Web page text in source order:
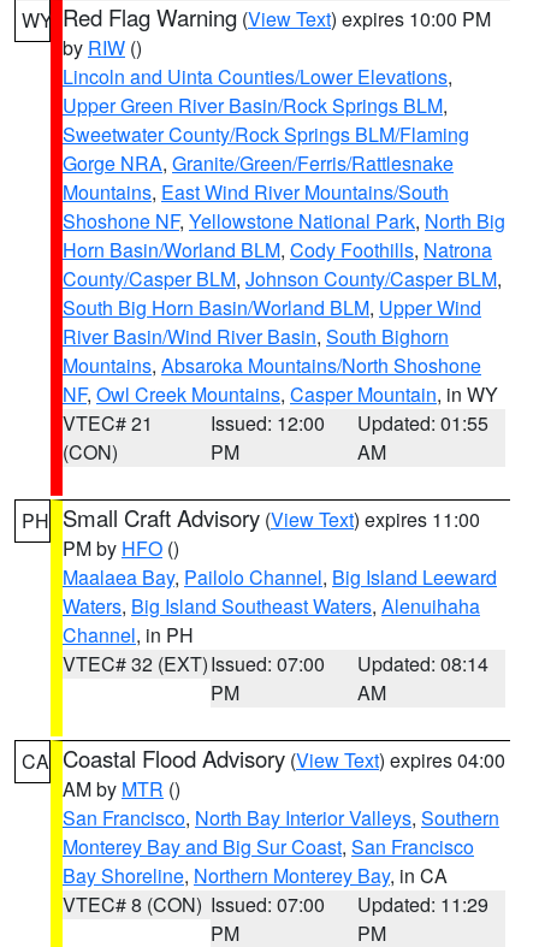
WY Red Flag Warning (View Text) expires 10:00 PM
by RIW ()
Lincoln and Uinta Counties/Lower Elevations,
Upper Green River Basin/Rock Springs BLM,
Sweetwater County/Rock Springs BLM/Flaming
Gorge NRA, Granite/Green/Ferris/Rattlesnake
Mountains, East Wind River Mountains/South
Shoshone NF, Yellowstone National Park, North Big
Horn Basin/Worland BLM, Cody Foothills, Natrona
County/Casper BLM, Johnson County/Casper BLM,
South Big Horn Basin/Worland BLM, Upper Wind
River Basin/Wind River Basin, South Bighorn
Mountains, Absaroka Mountains/North Shoshone
NF, Owl Creek Mountains, Casper Mountain, in WY
VTEC# 21
(CON)
Issued: 12:00
PM
Updated: 01:55
AM
PH Small Craft Advisory (View Text) expires 11:00
PM by HFO ()
Maalaea Bay, Pailolo Channel, Big Island Leeward
Waters, Big Island Southeast Waters, Alenuihaha
Channel, in PH
VTEC# 32 (EXT)Issued: 07:00
PM
Updated: 08:14
AM
CA Coastal Flood Advisory (View Text) expires 04:00
AM by MTR ()
San Francisco, North Bay Interior Valleys, Southern
Monterey Bay and Big Sur Coast, San Francisco
Bay Shoreline, Northern Monterey Bay, in CA
VTEC# 8 (CON) Issued: 07:00
PM
Updated: 11:29
PM